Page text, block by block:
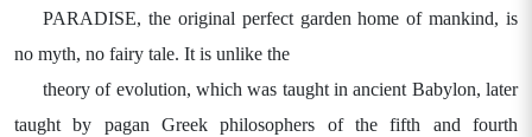
PARADISE, the original perfect garden home of mankind, is
no myth, no fairy tale. It is unlike the
theory of evolution, which was taught in ancient Babylon, later
taught by pagan Greek philosophers of the fifth and fourth